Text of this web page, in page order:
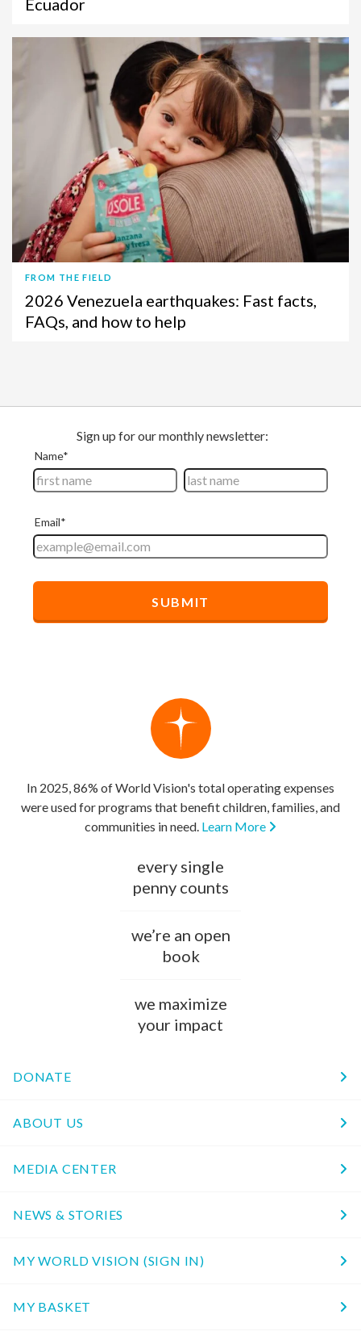
FROM THE FIELD
2026 Venezuela earthquakes: Fast facts,
FAQs, and how to help
In 2025, 86% of World Vision's total operating expenses
were used for programs that benefit children, families, and
communities in need. Learn More
every single
penny counts
we’re an open
book
we maximize
your impact
DONATE
ABOUT US
MEDIA CENTER
NEWS & STORIES
MY WORLD VISION (SIGN IN)
MY BASKET